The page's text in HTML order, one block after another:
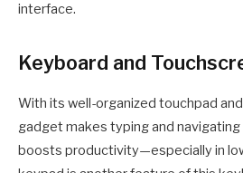
interface.
Keyboard and
With its well-organized touchpad
gadget makes typing and
boosts productivity—especially in